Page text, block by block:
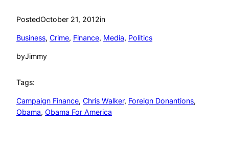
PostedOctober 21, 2012in
Business, Crime, Finance, Media, Politics
byJimmy
Tags:
Campaign Finance, Chris Walker, Foreign Donantions
Obama, Obama For America